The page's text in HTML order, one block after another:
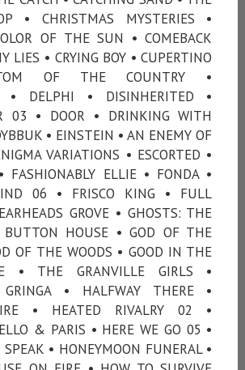
• CHRISTMAS MYSTERIES •
OF THE SUN • COMEBACK
LIES • CRYING BOY • CUPERTINO
OF THE COUNTRY •
• DELPHI • DISINHERITED •
03 • DOOR • DRINKING WITH
• EINSTEIN • AN ENEMY OF
VARIATIONS • ESCORTED •
FASHIONABLY ELLIE • FONDA •
06 • FRISCO KING • FULL
GROVE • GHOSTS: THE
BUTTON HOUSE • GOD OF THE
OF THE WOODS • GOOD IN THE
• THE GRANVILLE GIRLS •
GRINGA • HALFWAY THERE •
• HEATED RIVALRY 02 •
& PARIS • HERE WE GO 05 •
• HONEYMOON FUNERAL •